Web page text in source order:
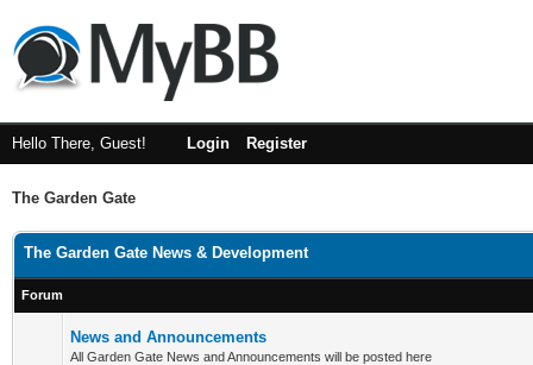
Hello There, Guest! Login Register
The Garden Gate
The Garden Gate News & Development
Forum
News and Announcements
All Garden Gate News and Announcements will be posted here